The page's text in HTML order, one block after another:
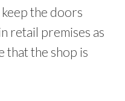
the doors
retail premises as
that the shop is